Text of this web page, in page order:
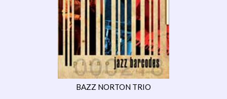
BAZZ NORTON TRIO